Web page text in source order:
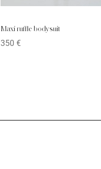
Maxi ruffle bodysuit
350 €